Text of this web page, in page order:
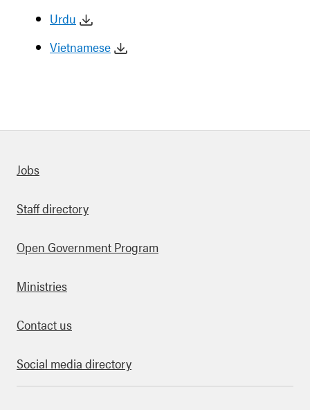
Urdu
Vietnamese
links
Jobs
Staff directory
Open Government Program
Ministries
Contact us
Social media directory